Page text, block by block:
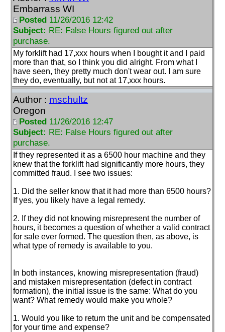
Embarrass WI
Posted 11/26/2016 12:42
Subject: RE: False Hours figured out after
purchase.
My forklift had 17,xxx hours when I bought it and I paid
more than that, so I think you did alright. From what I
have seen, they pretty much don't wear out. I am sure
they do, eventually, but not at 17,xxx hours.
Author : mschultz
Oregon
Posted 11/26/2016 12:47
Subject: RE: False Hours figured out after
purchase.
If they represented it as a 6500 hour machine and they
knew that the forklift had significantly more hours, they
committed fraud. I see two issues:
1. Did the seller know that it had more than 6500 hours?
If yes, you likely have a legal remedy.
2. If they did not knowing misrepresent the number of
hours, it becomes a question of whether a valid contract
for sale ever formed. The question then, as above, is
what type of remedy is available to you.
In both instances, knowing misrepresentation (fraud)
and mistaken misrepresentation (defect in contract
formation), the initial issue is the same: What do you
want? What remedy would make you whole?
1. Would you like to return the unit and be compensated
for your time and expense?